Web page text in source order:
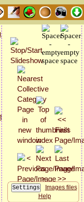
Images files
Help